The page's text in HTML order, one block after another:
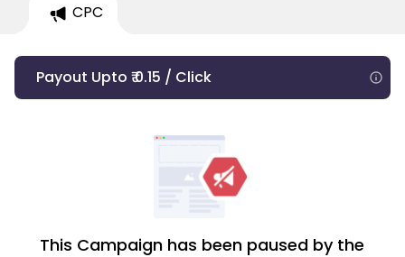
CPC
Payout Upto ₹ 0.15 / Click
This Campaign has been paused by the